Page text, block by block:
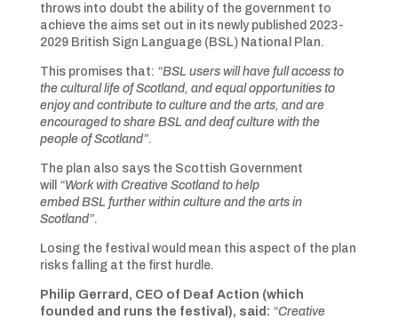
throws into doubt the ability of the government to
achieve the aims set out in its newly published 2023-
2029 British Sign Language (BSL) National Plan.
This promises that: “BSL users will have full access to
the cultural life of Scotland, and equal opportunities to
enjoy and contribute to culture and the arts, and are
encouraged to share BSL and deaf culture with the
people of Scotland”.
The plan also says the Scottish Government
will “Work with Creative Scotland to help
embed BSL further within culture and the arts in
Scotland”.
Losing the festival would mean this aspect of the plan
risks falling at the first hurdle.
Philip Gerrard, CEO of Deaf Action (which
founded and runs the festival), said: “Creative